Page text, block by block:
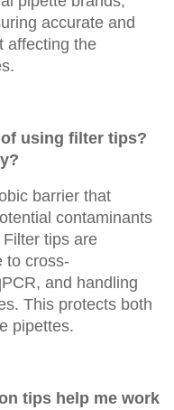
accurate and
affecting the
using filter tips?
barrier that
contaminants
tips are
to cross-
and handling
This protects both
pipettes.
tips help me work